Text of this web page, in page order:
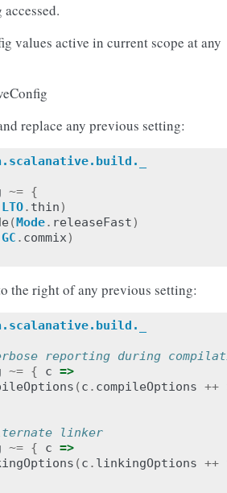
values active in current scope at any
replace any previous setting:
~= {
LTO. thin)
(Mode. releaseFast)
GC . commix)
the right of any previous setting:
reporting during
~= { c =>
(c . compileOptions ++
linker
~= { c =>
(c . linkingOptions ++